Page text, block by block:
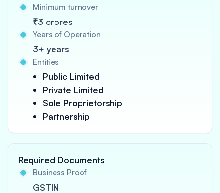
Minimum turnover
₹3 crores
Years of Operation
3+ years
Entities
Public Limited
Private Limited
Sole Proprietorship
Partnership
Required Documents
Business Proof
GSTIN